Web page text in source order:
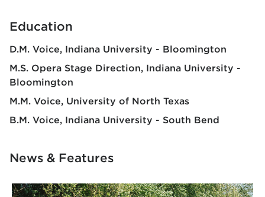
Education
D.M. Voice Indiana University - Bloomington
M.S. Opera Stage Direction Indiana University -
Bloomington
M.M. Voice University of North Texas
B.M. Voice Indiana University - South Bend
News & Features